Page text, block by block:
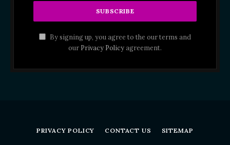
By signing up, you agree to the our terms and
our Privacy Policyagreement.
PRIVACY POLICY CONTACT US SITEMAP